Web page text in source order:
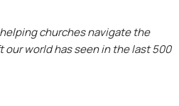
churches navigate the
world has seen in the last 500